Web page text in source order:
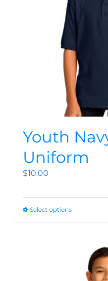
Youth
Uniform
$10.00
Select options